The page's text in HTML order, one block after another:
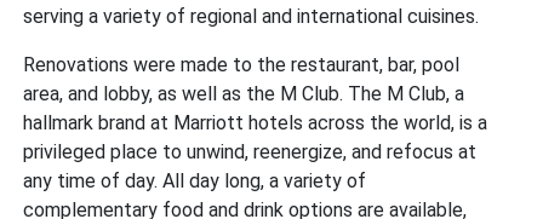
serving a variety of regional and international cuisines.
Renovations were made to the restaurant, bar, pool
area, and lobby, as well as the M Club. The M Club, a
hallmark brand at Marriott hotels across the world, is a
privileged place to unwind, reenergize, and refocus at
any time of day. All day long, a variety of
complementary food and drink options are available,